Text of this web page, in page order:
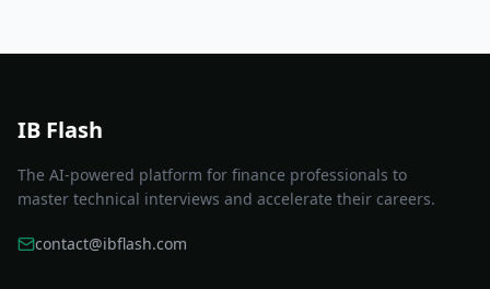
IB Flash
The AI-powered platform for finance professionals to
master technical interviews and accelerate their careers.
contact@ibflash.com